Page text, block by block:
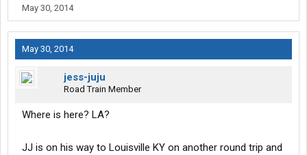
May 30, 2014
May 30, 2014
jess-juju
Road Train Member
Where is here? LA?
JJ is on his way to Louisville KY on another round trip and